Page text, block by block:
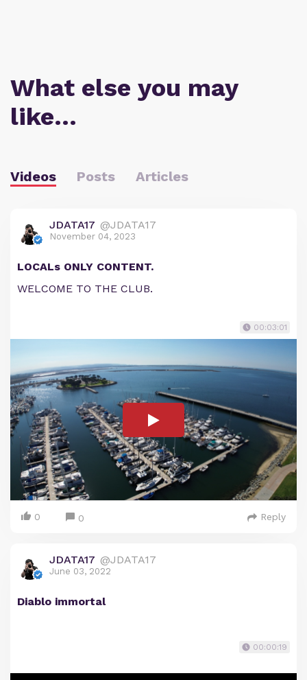
What else you may
like…
Videos Posts Articles
JDATA17 @JDATA17
November 04, 2023
LOCALs ONLY CONTENT.
WELCOME TO THE CLUB.
00:03:01
0 0 Reply
JDATA17 @JDATA17
June 03, 2022
Diablo immortal
00:00:19